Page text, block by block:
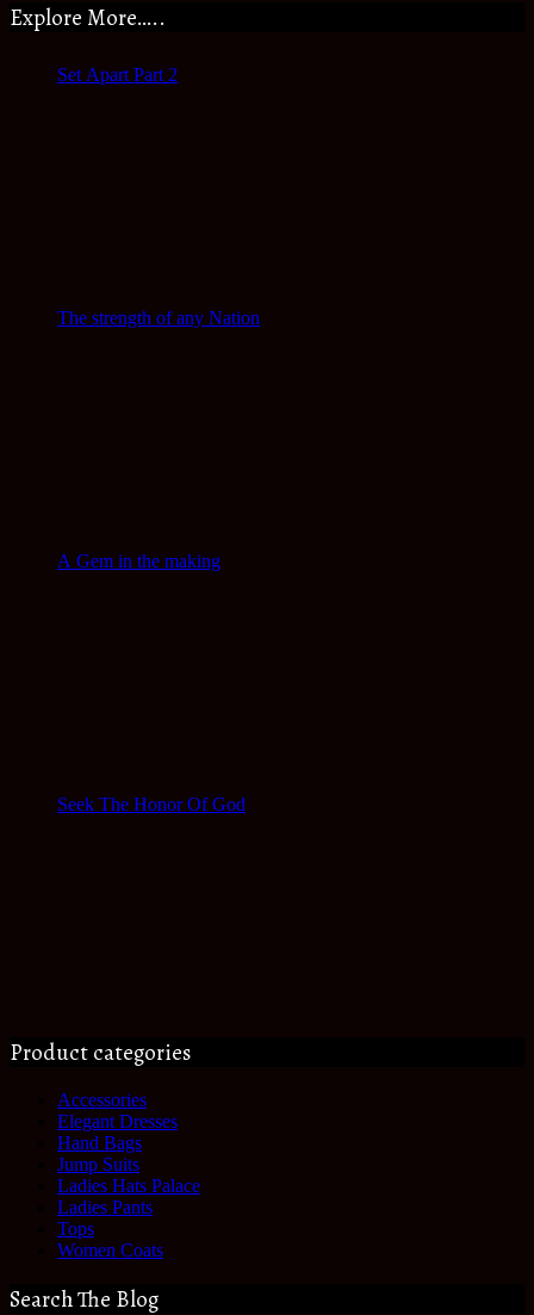
Explore More…..
Set Apart Part 2
The strength of any Nation
A Gem in the making
Seek The Honor Of God
Product categories
Accessories
Elegant Dresses
Hand Bags
Jump Suits
Ladies Hats Palace
Ladies Pants
Tops
Women Coats
Search The Blog